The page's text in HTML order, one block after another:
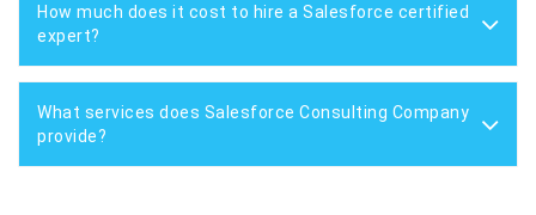
How much does it cost to hire a Salesforce certified
expert?
What services does Salesforce Consulting Company
provide?